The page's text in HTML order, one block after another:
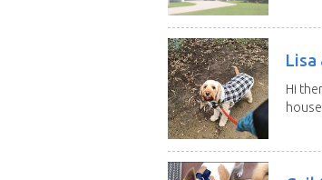
Lisa
Hi